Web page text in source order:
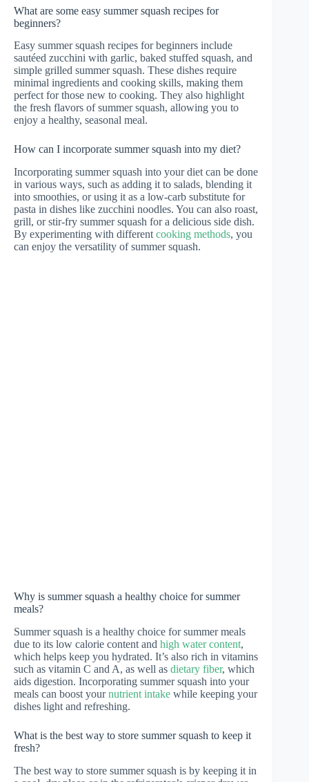
What are some easy summer squash recipes for
beginners?
Easy summer squash recipes for beginners include
sautéed zucchini with garlic, baked stuffed squash, and
simple grilled summer squash. These dishes require
minimal ingredients and cooking skills, making them
perfect for those new to cooking. They also highlight
the fresh flavors of summer squash, allowing you to
enjoy a healthy, seasonal meal.
How can I incorporate summer squash into my diet?
Incorporating summer squash into your diet can be done
in various ways, such as adding it to salads, blending it
into smoothies, or using it as a low-carb substitute for
pasta in dishes like zucchini noodles. You can also roast,
grill, or stir-fry summer squash for a delicious side dish.
By experimenting with different cooking methods, you
can enjoy the versatility of summer squash.
Why is summer squash a healthy choice for summer
meals?
Summer squash is a healthy choice for summer meals
due to its low calorie content and high water content,
which helps keep you hydrated. It’s also rich in vitamins
such as vitamin C and A, as well as dietary fiber, which
aids digestion. Incorporating summer squash into your
meals can boost yournutrient intake while keeping your
dishes light and refreshing.
What is the best way to store summer squash to keep it
fresh?
The best way to store summer squash is by keeping it in